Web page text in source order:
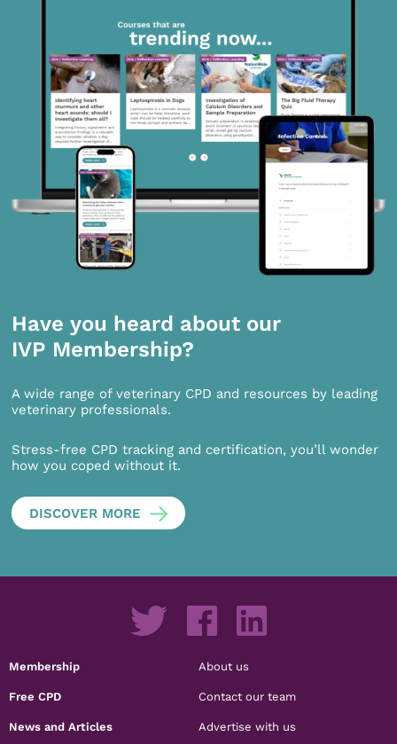
Have you heard about our
IVP Membership?
A wide range of veterinary CPD and resources by leading
veterinary professionals.
Stress-free CPD tracking and certification, you’ll wonder
how you coped without it.
DISCOVER MORE
Membership
Free CPD
News and Articles
About us
Contact our team
Advertise with us